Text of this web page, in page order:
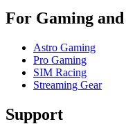
For Gaming
Astro Gaming
Pro Gaming
SIM Racing
Streaming Gear
Support